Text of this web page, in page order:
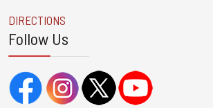
DIRECTIONS
Follow Us